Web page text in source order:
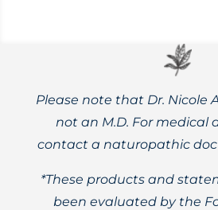
Please note that Dr. Nicole
not an M.D. For medical
contact a naturopathic
*These products and
been evaluated by the